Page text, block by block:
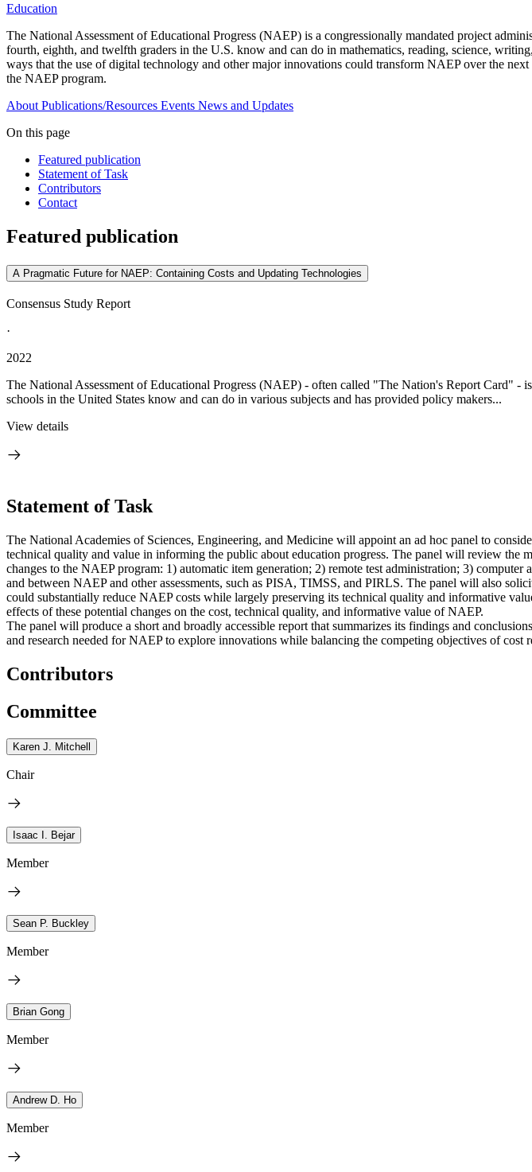
Education
The National Assessment of Educational Progress (NAEP) is a congressionally mandated project
fourth, eighth, and twelfth graders in the U.S. know and can do in mathematics, reading, science,
ways that the use of digital technology and other major innovations could transform NAEP over the
the NAEP program.
About Publications/Resources Events News and Updates
On this page
Featured publication
Statement of Task
Contributors
Contact
Featured publication
A Pragmatic Future for NAEP: Containing Costs and Updating Technologies
Consensus Study Report
·
2022
The National Assessment of Educational Progress (NAEP) - often called "The Nation's Report Card" -
schools in the United States know and can do in various subjects and has provided policy makers...
View details
Statement of Task
The National Academies of Sciences, Engineering, and Medicine will appoint an ad hoc panel to
technical quality and value in informing the public about education progress. The panel will review the
changes to the NAEP program: 1) automatic item generation; 2) remote test administration; 3)
and between NAEP and other assessments, such as PISA, TIMSS, and PIRLS. The panel will also
could substantially reduce NAEP costs while largely preserving its technical quality and informative
effects of these potential changes on the cost, technical quality, and informative value of NAEP.
The panel will produce a short and broadly accessible report that summarizes its findings and
and research needed for NAEP to explore innovations while balancing the competing objectives of
Contributors
Committee
Karen J. Mitchell
Chair
Isaac I. Bejar
Member
Sean P. Buckley
Member
Brian Gong
Member
Andrew D. Ho
Member